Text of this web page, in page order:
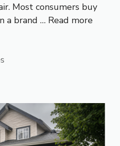
Most consumers buy
a brand … Read more